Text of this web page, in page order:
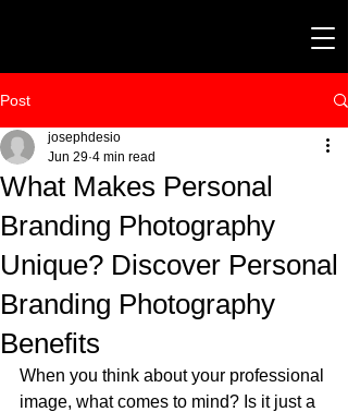
Post
What Makes Personal
Branding Photography
Unique? Discover Personal
Branding Photography
Benefits
josephdesio
Jun 29 4 min read
When you think about your professional
image, what comes to mind? Is it just a